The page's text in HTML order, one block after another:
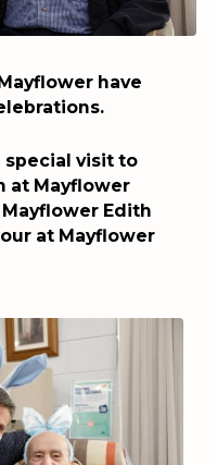
have
special visit to
at Mayflower
Edith
at Mayflower